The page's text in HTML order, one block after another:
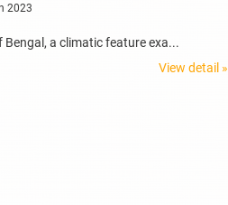
2023
a climatic feature exa...
View detail »